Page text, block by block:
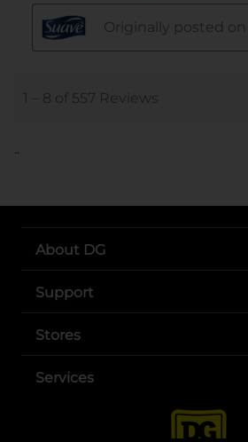
..
About DG
Support
Stores
Services